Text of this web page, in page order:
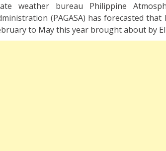
weather bureau Philippine
(PAGASA) has forecasted
to May this year brought about by